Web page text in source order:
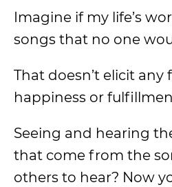
Imagine if my life’s
songs that no one
That doesn’t elicit any
happiness or
Seeing and hearing
that come from the
others to hear? Now